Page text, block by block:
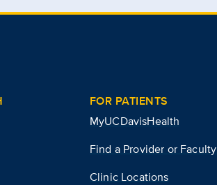
FOR PATIENTS
MyUCDavisHealth
Find a Provider or Faculty
Clinic Locations